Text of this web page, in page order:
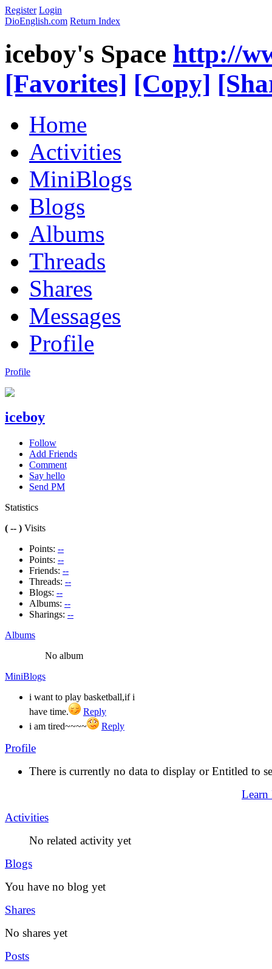
Register Login
DioEnglish.com Return Index
iceboy's Space http://
[Favorites] [Copy]
Home
Activities
MiniBlogs
Blogs
Albums
Threads
Shares
Messages
Profile
Profile
iceboy
Follow
Add Friends
Comment
Say hello
Send PM
Statistics
( -- ) Visits
Points: --
Points: --
Friends: --
Threads: --
Blogs: --
Albums: --
Sharings: --
Albums
No album
MiniBlogs
i want to play basketball,if i
have time.
Reply
i am tired~~~~
Reply
Profile
There is currently no data to display or Entitled to
Learn
Activities
No related activity yet
Blogs
You have no blog yet
Shares
No shares yet
Posts